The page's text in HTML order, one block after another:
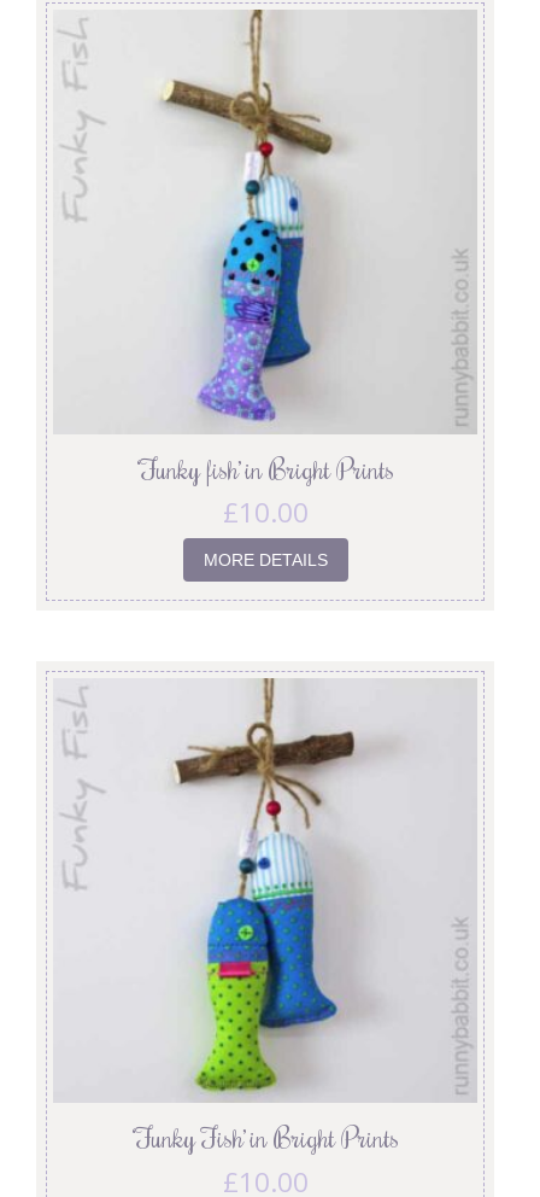
‘Funky fish’ in Bright Prints
£10.00
MORE DETAILS
‘Funky Fish’ in Bright Prints
£10.00